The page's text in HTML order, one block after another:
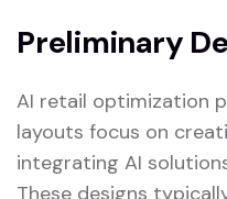
Preliminary
AI retail optimization
layouts focus on
integrating AI
These designs